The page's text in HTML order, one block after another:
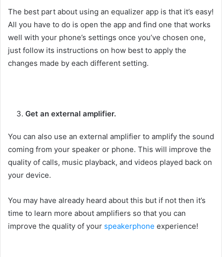
The best part about using an equalizer app is that it’s easy!
All you have to do is open the app and find one that works
well with your phone’s settings once you’ve chosen one,
just follow its instructions on how best to apply the
changes made by each different setting.
Get an external amplifier.
You can also use an external amplifier to amplify the sound
coming from your speaker or phone. This will improve the
quality of calls, music playback, and videos played back on
your device.
You may have already heard about this but if not then it’s
time to learn more about amplifiers so that you can
improve the quality of your speakerphone experience!